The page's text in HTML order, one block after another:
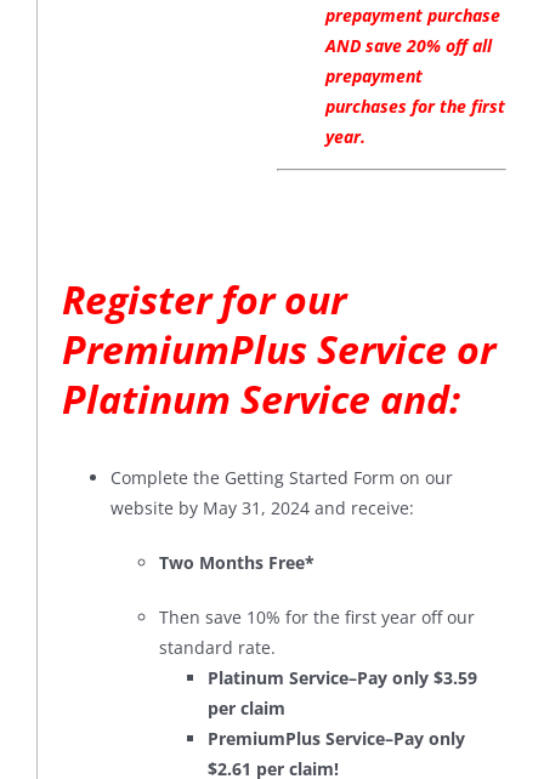
prepayment purchase
AND save 20% off all
prepayment
purchases for the first
year.
Register for our
PremiumPlus Service or
Platinum Service and:
Complete the Getting Started Form on our
website by May 31, 2024 and receive:
Two Months Free*
Then save 10% for the first year off our
standard rate.
Platinum Service–Pay only $3.59
per claim
PremiumPlus Service–Pay only
$2.61 per claim!